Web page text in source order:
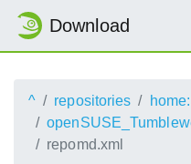
Download
^ repositories home:
repomd.xml